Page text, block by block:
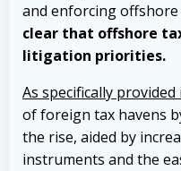
and enforcing offshore
clear that offshore
litigation priorities.
As specifically
of foreign tax havens
the rise, aided by
instruments and the